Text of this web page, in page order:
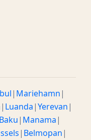
| Mariehamn|
| Luanda|Yerevan|
Baku| Manama|
| Belmopan|